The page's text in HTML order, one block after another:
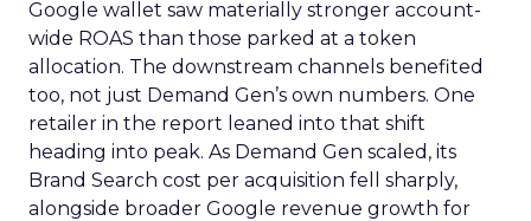
Google wallet saw materially stronger account-
wide ROAS than those parked at a token
allocation. The downstream channels benefited
too, not just Demand Gen’s own numbers. One
retailer in the report leaned into that shift
heading into peak. As Demand Gen scaled, its
Brand Search cost per acquisition fell sharply,
alongside broader Google revenue growth for